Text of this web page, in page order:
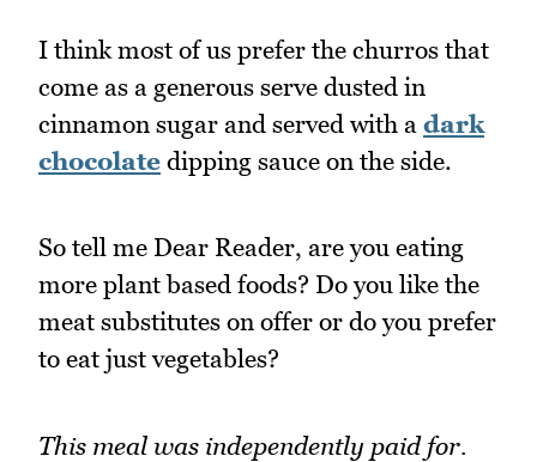
I think most of us prefer the churros that
come as a generous serve dusted in
cinnamon sugar and served with a dark
chocolate dipping sauce on the side.
So tell me Dear Reader, are you eating
more plant based foods? Do you like the
meat substitutes on offer or do you prefer
to eat just vegetables?
This meal was independently paid for.